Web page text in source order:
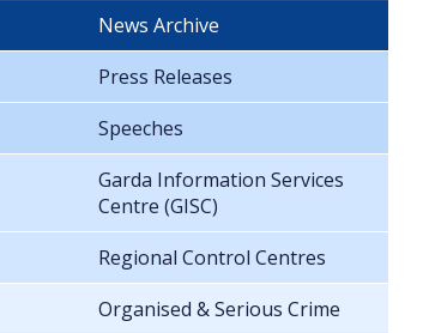
News Archive
Press Releases
Speeches
Garda Information Services
Centre (GISC)
Regional Control Centres
Organised & Serious Crime